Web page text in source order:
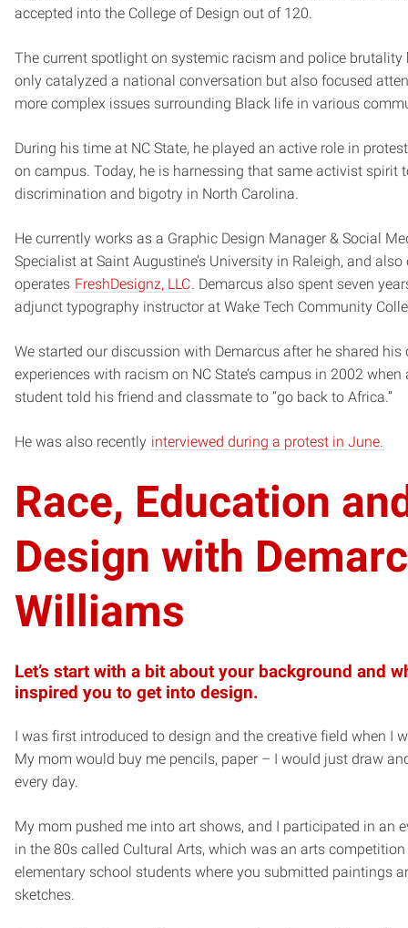
accepted into the College of Design out of 120.
The current spotlight on systemic racism and police brutality
only catalyzed a national conversation but also focused
more complex issues surrounding Black life in various
During his time at NC State, he played an active role in
on campus. Today, he is harnessing that same activist spirit
discrimination and bigotry in North Carolina.
He currently works as a Graphic Design Manager & Social
Specialist at Saint Augustine’s University in Raleigh, and
operates FreshDesignz, LLC . Demarcus also spent seven
adjunct typography instructor at Wake Tech Community
We started our discussion with Demarcus after he shared his
experiences with racism on NC State’s campus in 2002 when
student told his friend and classmate to “go back to Africa.”
He was also recently interviewed during a protest in June.
Race, Education
Design with
Williams
Let’s start with a bit about your background and
inspired you to get into design.
I was first introduced to design and the creative field when I
My mom would buy me pencils, paper – I would just draw
every day.
My mom pushed me into art shows, and I participated in an
in the 80s called Cultural Arts, which was an arts
elementary school students where you submitted paintings
sketches.